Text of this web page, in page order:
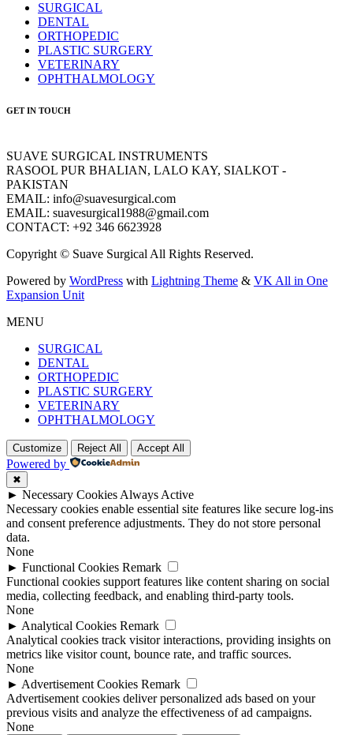
SURGICAL
DENTAL
ORTHOPEDIC
PLASTIC SURGERY
VETERINARY
OPHTHALMOLOGY
GET IN TOUCH
SUAVE SURGICAL INSTRUMENTS
RASOOL PUR BHALIAN, LALO KAY, SIALKOT -
PAKISTAN
EMAIL: info@suavesurgical.com
EMAIL: suavesurgical1988@gmail.com
CONTACT: +92 346 6623928
Copyright © Suave Surgical All Rights Reserved.
Powered by WordPress with Lightning Theme & VK All in One
Expansion Unit
MENU
SURGICAL
DENTAL
ORTHOPEDIC
PLASTIC SURGERY
VETERINARY
OPHTHALMOLOGY
Customize Reject All Accept All
Powered by
✖
► Necessary Cookies Always Active
Necessary cookies enable essential site features like secure log-ins
and consent preference adjustments. They do not store personal
data.
None
► Functional Cookies Remark
Functional cookies support features like content sharing on social
media, collecting feedback, and enabling third-party tools.
None
► Analytical Cookies Remark
Analytical cookies track visitor interactions, providing insights on
metrics like visitor count, bounce rate, and traffic sources.
None
► Advertisement Cookies Remark
Advertisement cookies deliver personalized ads based on your
previous visits and analyze the effectiveness of ad campaigns.
None